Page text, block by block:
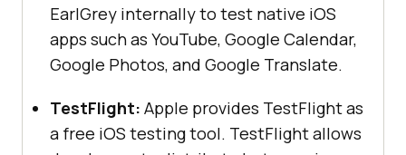
EarlGrey internally to test native iOS
apps such as YouTube, Google Calendar,
Google Photos, and Google Translate.
TestFlight: Apple provides TestFlight as
a free iOS testing tool. TestFlight allows